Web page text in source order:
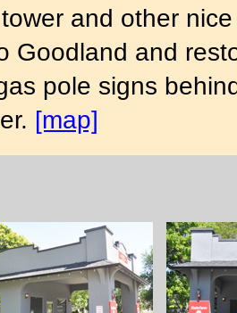
and other
Goodland and
pole signs
[map]